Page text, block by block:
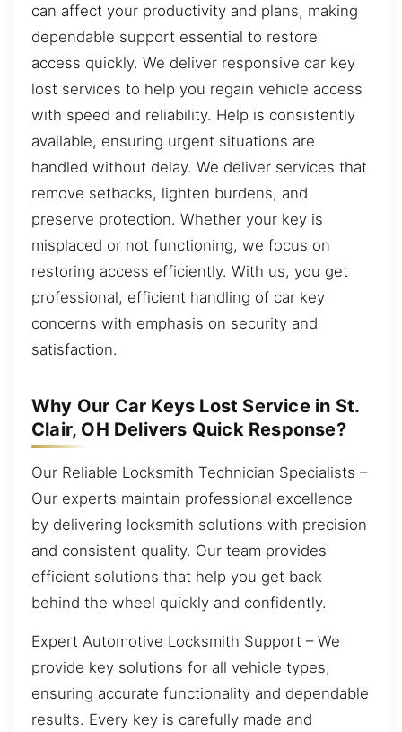
can affect your productivity and plans, making
dependable support essential to restore
access quickly. We deliver responsive car key
lost services to help you regain vehicle access
with speed and reliability. Help is consistently
available, ensuring urgent situations are
handled without delay. We deliver services that
remove setbacks, lighten burdens, and
preserve protection. Whether your key is
misplaced or not functioning, we focus on
restoring access efficiently. With us, you get
professional, efficient handling of car key
concerns with emphasis on security and
satisfaction.
Why Our Car Keys Lost Service in St.
Clair, OH Delivers Quick Response?
Our Reliable Locksmith Technician Specialists –
Our experts maintain professional excellence
by delivering locksmith solutions with precision
and consistent quality. Our team provides
efficient solutions that help you get back
behind the wheel quickly and confidently.
Expert Automotive Locksmith Support – We
provide key solutions for all vehicle types,
ensuring accurate functionality and dependable
results. Every key is carefully made and